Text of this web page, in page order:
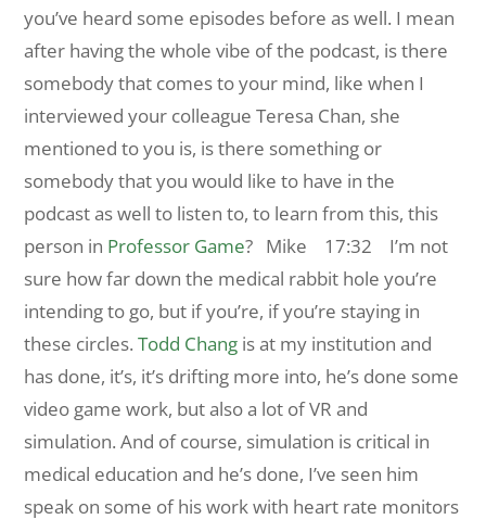
you’ve heard some episodes before as well. I mean
after having the whole vibe of the podcast, is there
somebody that comes to your mind, like when I
interviewed your colleague Teresa Chan, she
mentioned to you is, is there something or
somebody that you would like to have in the
podcast as well to listen to, to learn from this, this
person in Professor Game? Mike 17:32 I’m not
sure how far down the medical rabbit hole you’re
intending to go, but if you’re, if you’re staying in
these circles.Todd Chang is at my institution and
has done, it’s, it’s drifting more into, he’s done some
video game work, but also a lot of VR and
simulation. And of course, simulation is critical in
medical education and he’s done, I’ve seen him
speak on some of his work with heart rate monitors